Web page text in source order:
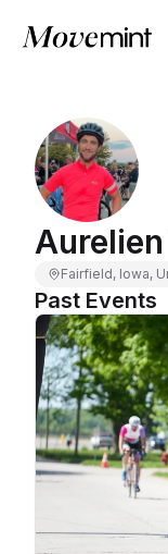
Fairfield, Iowa,
Past Events